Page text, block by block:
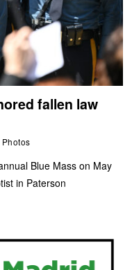
fallen law
Photos
Blue Mass on May
in Paterson